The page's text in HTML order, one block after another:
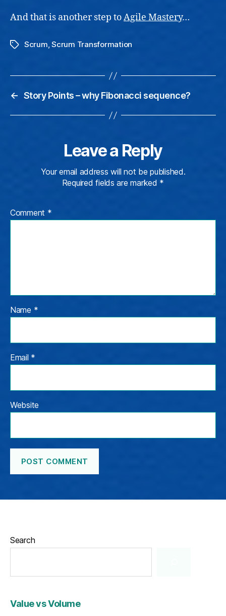
And that is another step toAgile Mastery…
TagsScrum,Scrum Transformation
← Story Points – why Fibonacci sequence?
Leave a Reply
Your email address will not be published.
Required fields are marked *
Comment *
Name *
Email *
Website
Search
Value vs Volume